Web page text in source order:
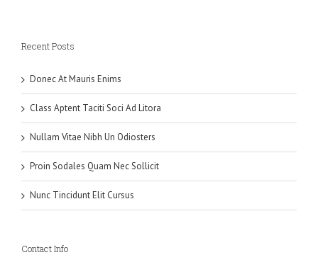
Recent Posts
Donec At Mauris Enims
Class Aptent Taciti Soci Ad Litora
Nullam Vitae Nibh Un Odiosters
Proin Sodales Quam Nec Sollicit
Nunc Tincidunt Elit Cursus
Contact Info